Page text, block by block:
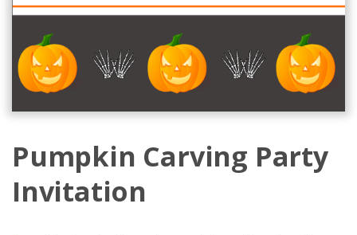
Pumpkin Carving Party
Invitation